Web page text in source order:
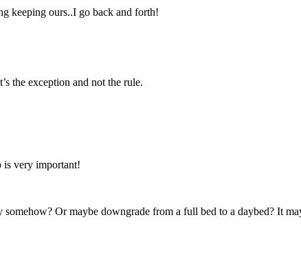
keeping ours..I go back and forth!
the exception and not the rule.
very important!
Or maybe downgrade from a full bed to a daybed? It